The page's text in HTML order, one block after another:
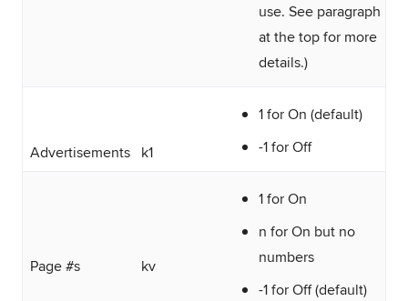
use. See paragraph
at the top for more
details.)
Advertisements k1
1 for On (default)
-1 for Off
Page #s kv
1 for On
n for On but no
numbers
-1 for Off (default)